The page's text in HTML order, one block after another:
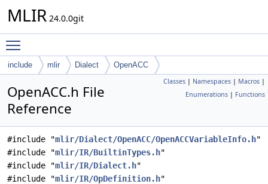
MLIR 24.0.0git
include mlir Dialect OpenACC
Classes | Namespaces | Macros |
Enumerations | Functions
OpenACC.h File
Reference
#include "mlir/Dialect/OpenACC/OpenACCVariableInfo.h"
#include "mlir/IR/BuiltinTypes.h"
#include "mlir/IR/Dialect.h"
#include "mlir/IR/OpDefinition.h"